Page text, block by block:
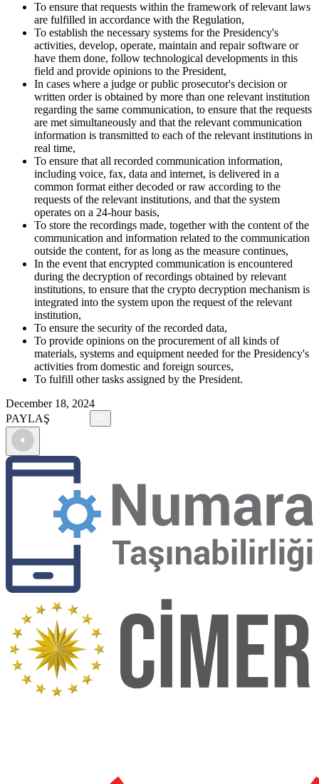
To ensure that requests within the framework of relevant laws
are fulfilled in accordance with the Regulation,
To establish the necessary systems for the Presidency's
activities, develop, operate, maintain and repair software or
have them done, follow technological developments in this
field and provide opinions to the President,
In cases where a judge or public prosecutor's decision or
written order is obtained by more than one relevant institution
regarding the same communication, to ensure that the requests
are met simultaneously and that the relevant communication
information is transmitted to each of the relevant institutions in
real time,
To ensure that all recorded communication information,
including voice, fax, data and internet, is delivered in a
common format either decoded or raw according to the
requests of the relevant institutions, and that the system
operates on a 24-hour basis,
To store the recordings made, together with the content of the
communication and information related to the communication
outside the content, for as long as the measure continues,
In the event that encrypted communication is encountered
during the decryption of recordings obtained by relevant
institutions, to ensure that the crypto decryption mechanism is
integrated into the system upon the request of the relevant
institution,
To ensure the security of the recorded data,
To provide opinions on the procurement of all kinds of
materials, systems and equipment needed for the Presidency's
activities from domestic and foreign sources,
To fulfill other tasks assigned by the President.
December 18, 2024
PAYLAŞ